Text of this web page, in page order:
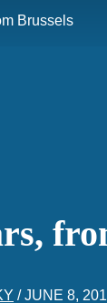
Brussels
/JUNE 8,